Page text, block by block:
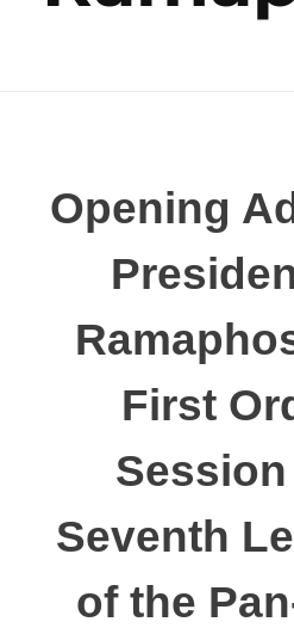
Opening
First
Seventh
of the